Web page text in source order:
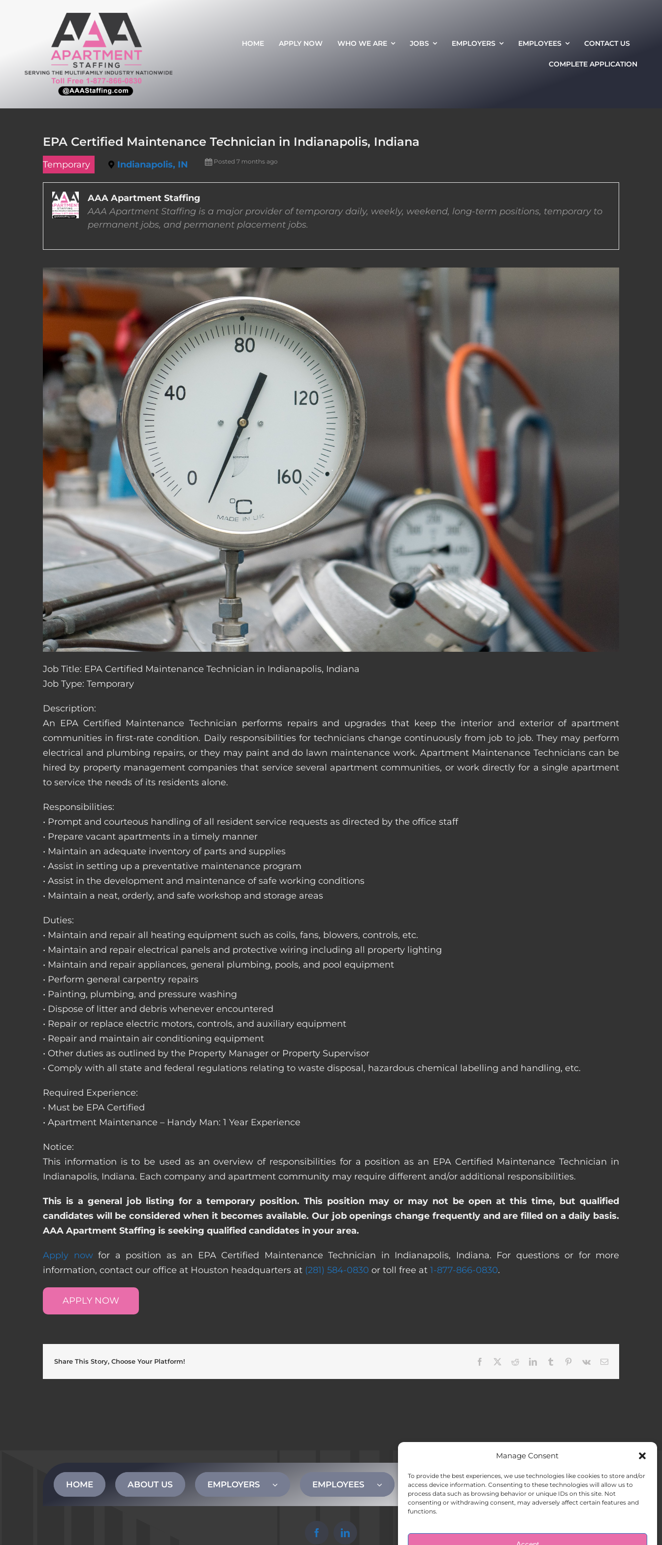
Manage Consent
To provide the best experiences, we use technologies like cookies to store and/or
access device information. Consenting to these technologies will allow us to
process data such as browsing behavior or unique IDs on this site. Not
consenting or withdrawing consent, may adversely affect certain features and
functions.
HOME APPLY NOW WHO WE ARE JOBS EMPLOYERS EMPLOYEES CONTACT US
COMPLETE APPLICATION
EPA Certified Maintenance Technician in Indianapolis, Indiana
Temporary Indianapolis, IN Posted 7 months ago
AAA Apartment Staffing
AAA Apartment Staffing is a major provider of temporary daily, weekly, weekend, long-term positions, temporary to
permanent jobs, and permanent placement jobs.
Job Title: EPA Certified Maintenance Technician in Indianapolis, Indiana
Job Type: Temporary
Description:
An EPA Certified Maintenance Technician performs repairs and upgrades that keep the interior and exterior of apartment
communities in first-rate condition. Daily responsibilities for technicians change continuously from job to job. They may perform
electrical and plumbing repairs, or they may paint and do lawn maintenance work. Apartment Maintenance Technicians can be
hired by property management companies that service several apartment communities, or work directly for a single apartment
to service the needs of its residents alone.
Responsibilities:
• Prompt and courteous handling of all resident service requests as directed by the office staff
• Prepare vacant apartments in a timely manner
• Maintain an adequate inventory of parts and supplies
• Assist in setting up a preventative maintenance program
• Assist in the development and maintenance of safe working conditions
• Maintain a neat, orderly, and safe workshop and storage areas
Duties:
• Maintain and repair all heating equipment such as coils, fans, blowers, controls, etc.
• Maintain and repair electrical panels and protective wiring including all property lighting
• Maintain and repair appliances, general plumbing, pools, and pool equipment
• Perform general carpentry repairs
• Painting, plumbing, and pressure washing
• Dispose of litter and debris whenever encountered
• Repair or replace electric motors, controls, and auxiliary equipment
• Repair and maintain air conditioning equipment
• Other duties as outlined by the Property Manager or Property Supervisor
• Comply with all state and federal regulations relating to waste disposal, hazardous chemical labelling and handling, etc.
Required Experience:
• Must be EPA Certified
• Apartment Maintenance – Handy Man: 1 Year Experience
Notice:
This information is to be used as an overview of responsibilities for a position as an EPA Certified Maintenance Technician in
Indianapolis, Indiana. Each company and apartment community may require different and/or additional responsibilities.
This is a general job listing for a temporary position. This position may or may not be open at this time, but qualified
candidates will be considered when it becomes available. Our job openings change frequently and are filled on a daily basis.
AAA Apartment Staffing is seeking qualified candidates in your area.
Apply nowfor a position as an EPA Certified Maintenance Technician in Indianapolis, Indiana. For questions or for more
information, contact our office at Houston headquarters at (281) 584-0830 or toll free at 1-877-866-0830.
APPLY NOW
Share This Story, Choose Your Platform! Facebook RedditLinkedInTumblr Pinterest
Vk Email
HOME ABOUT US EMPLOYERS EMPLOYEES CONTACT US Opt-out preferences